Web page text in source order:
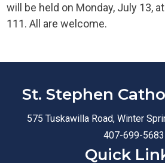
will be held on Monday, July 13,
111. All are welcome.
St. Stephen
575 Tuskawilla Road, Winter
407-699-5683
Quick